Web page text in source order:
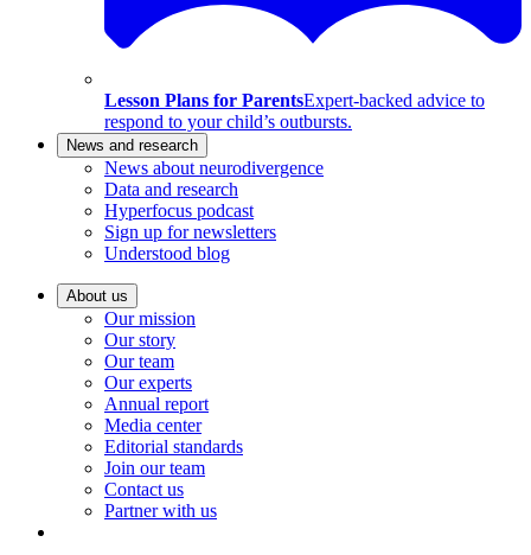
Lesson Plans for ParentsExpert-backed advice to
respond to your child’s outbursts.
News and research
News about neurodivergence
Data and research
Hyperfocus podcast
Sign up for newsletters
Understood blog
About us
Our mission
Our story
Our team
Our experts
Annual report
Media center
Editorial standards
Join our team
Contact us
Partner with us